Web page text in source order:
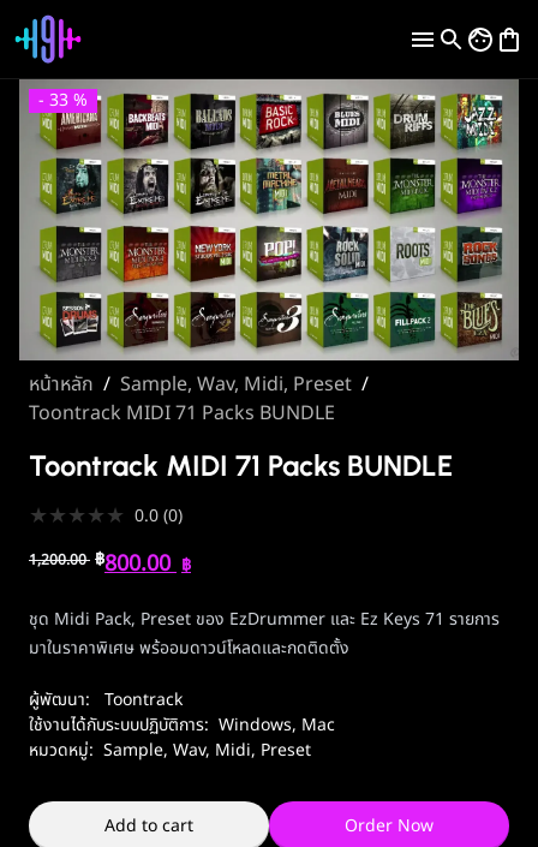
หน้าหลัก / Sample, Wav, Midi, Preset /
Toontrack MIDI 71 Packs BUNDLE
Toontrack MIDI 71 Packs BUNDLE
★★★★★ 0.0(0)
1,200.00 ฿800.00 ฿
ชุด Midi Pack, Preset ของ EzDrummer และ Ez Keys 71 รายการ
มาในราคาพิเศษ พร้ออมดาวน์โหลดและกดติดตั้ง
ผู้พัฒนา:
Toontrack
ใช้งานได้กับระบบปฏิบัติการ: Windows, Mac
หมวดหมู่: Sample, Wav, Midi, Preset
Add to cart Order Now
- 33%